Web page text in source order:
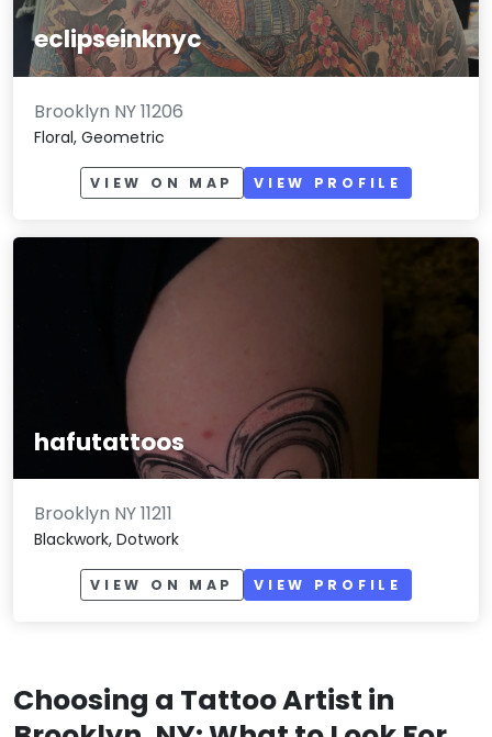
eclipseinknyc
Brooklyn NY 11206
Floral, Geometric
VIEW ON MAP VIEW PROFILE
hafutattoos
Brooklyn NY 11211
Blackwork, Dotwork
VIEW ON MAP VIEW PROFILE
Choosing a Tattoo Artist in